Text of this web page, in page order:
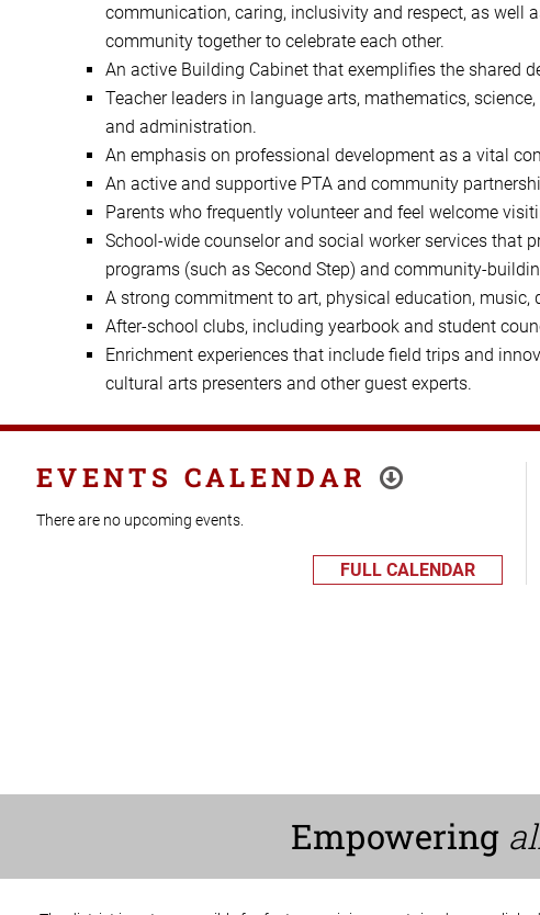
communication, caring, inclusivity and respect, as well
community together to celebrate each other.
An active Building Cabinet that exemplifies the shared
Teacher leaders in language arts, mathematics,
and administration.
An emphasis on professional development as a vital
An active and supportive PTA and community
Parents who frequently volunteer and feel welcome
School-wide counselor and social worker services that
programs (such as Second Step) and community-
A strong commitment to art, physical education,
After-school clubs, including yearbook and student
Enrichment experiences that include field trips and
cultural arts presenters and other guest experts.
EVENTS CALENDAR
There are no upcoming events.
FULL CALENDAR
Empowering